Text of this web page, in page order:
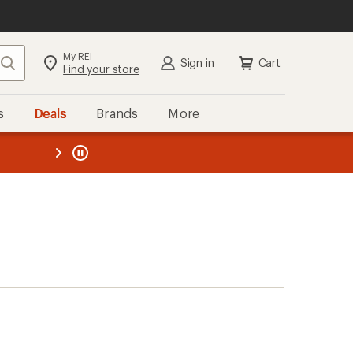
Search My REI
Find your store Sign in Cart
Deals Brands More
REI